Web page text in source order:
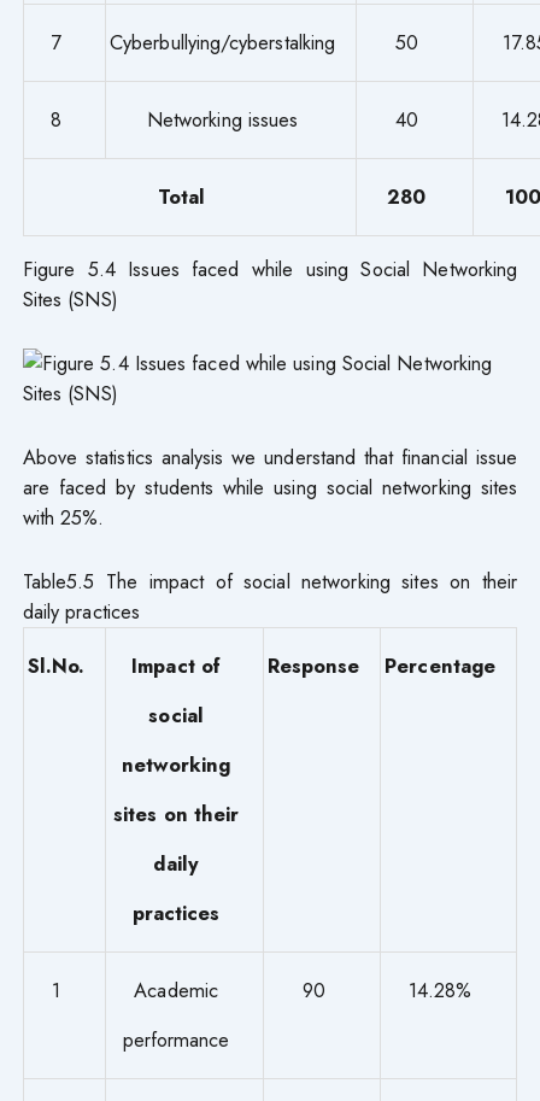
7 Cyberbullying/cyberstalking 50
8 Networking issues 40
Total 280
Figure 5.4 Issues faced while using Social Networking
Sites (SNS)
Above statistics analysis we understand that financial issue
are faced by students while using social networking sites
with 25%.
Table5.5 The impact of social networking sites on their
daily practices
Sl.No.
Impact of
social
networking
sites on their
daily
practices
Response Percentage
1
Academic
performance
90 14.28%